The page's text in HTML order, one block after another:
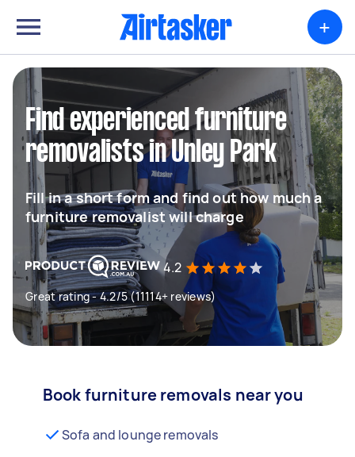
+
Find experienced furniture
removalists in Unley Park
Fill in a short form and find out how much a
furniture removalist will charge
4.2
Great rating - 4.2/5 (11114+ reviews)
Book furniture removals near you
Sofa and lounge removals